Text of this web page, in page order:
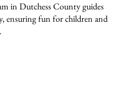
in Dutchess County guides
ensuring fun for children and